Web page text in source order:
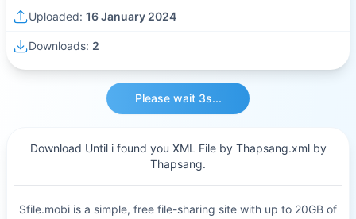
Uploaded: 16 January 2024
Downloads: 2
Please wait 3s...
Download Until i found you XML File by Thapsang.xml by
Thapsang.
Sfile.mobi is a simple, free file-sharing site with up to 20GB of